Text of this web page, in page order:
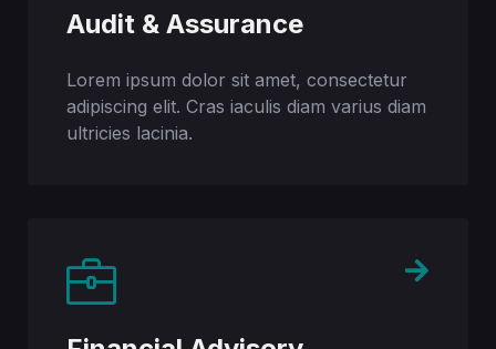
Audit & Assurance
Lorem ipsum dolor sit amet, consectetur
adipiscing elit. Cras iaculis diam varius diam
ultricies lacinia.​